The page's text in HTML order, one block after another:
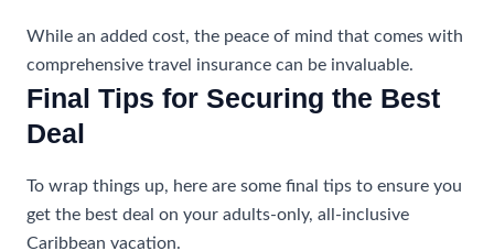
While an added cost, the peace of mind that comes with
comprehensive travel insurance can be invaluable.
Final Tips for Securing the Best
Deal
To wrap things up, here are some final tips to ensure you
get the best deal on your adults-only, all-inclusive
Caribbean vacation.